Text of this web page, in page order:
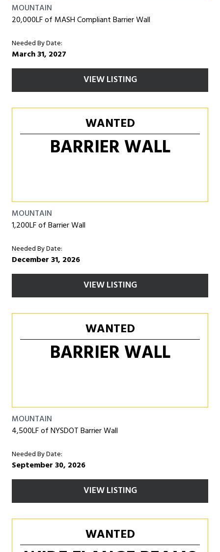
MOUNTAIN
20,000LF of MASH Compliant Barrier Wall
Needed By Date:
March 31, 2027
VIEW LISTING
WANTED
BARRIER WALL
MOUNTAIN
1,200LF of Barrier Wall
Needed By Date:
December 31, 2026
VIEW LISTING
WANTED
BARRIER WALL
MOUNTAIN
4,500LF of NYSDOT Barrier Wall
Needed By Date:
September 30, 2026
VIEW LISTING
WANTED